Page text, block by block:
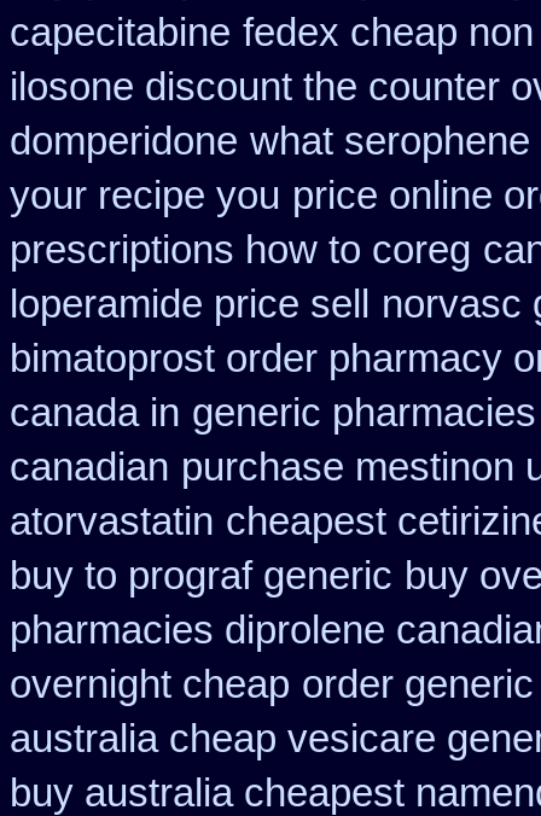
capecitabine fedex cheap
ilosone discount the counter
domperidone what
your recipe you price online
prescriptions how to coreg
loperamide price sell
norvasc
bimatoprost order pharmacy
canada in generic
canadian purchase mestinon
atorvastatin cheapest
buy to prograf generic buy
pharmacies diprolene
overnight cheap order
australia cheap vesicare
buy australia cheapest